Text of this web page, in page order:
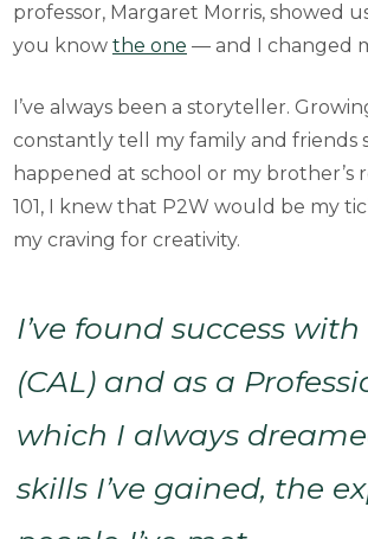
professor, Margaret Morris, showed
you know the one — and I changed
I’ve always been a storyteller.
constantly tell my family and friends
happened at school or my
101, I knew that P2W would be my
my craving for creativity.
I’ve found success
(CAL) and as a
which I always
skills I’ve gained, the